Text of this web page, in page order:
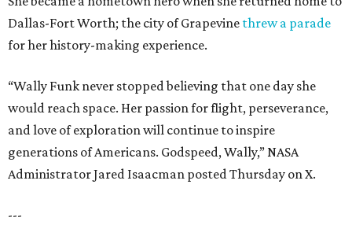
Dallas-Fort Worth; the city of Grapevine threw a parade
for her history-making experience.
“Wally Funk never stopped believing that one day she
would reach space. Her passion for flight, perseverance,
and love of exploration will continue to inspire
generations of Americans. Godspeed, Wally,” NASA
Administrator Jared Isaacman posted Thursday on X.
---